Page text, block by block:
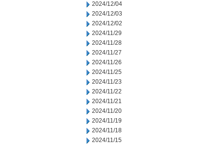
2024/12/04
2024/12/03
2024/12/02
2024/11/29
2024/11/28
2024/11/27
2024/11/26
2024/11/25
2024/11/23
2024/11/22
2024/11/21
2024/11/20
2024/11/19
2024/11/18
2024/11/15